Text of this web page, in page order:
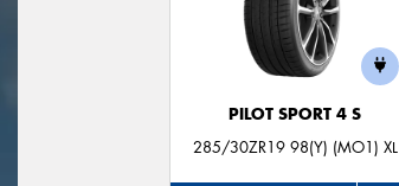
PILOT SPORT 4 S
285/30ZR19 98(Y) (MO1) XL